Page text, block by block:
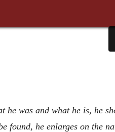
he was and what he is, he
found, he enlarges on the